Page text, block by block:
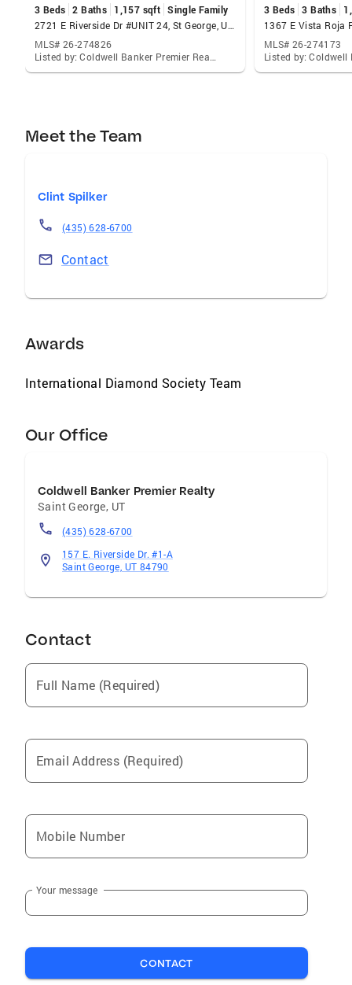
3 Beds 2 Baths 1,157 sqft Single Family
2721 E Riverside Dr #UNIT 24, St George, UT 84790
MLS# 26-274826
Listed by: Coldwell Banker Premier Realty
3 Beds 3 Baths
MLS# 26-274173
Meet the Team
Clint Spilker
(435) 628-6700
Contact
Awards
International Diamond Society Team
Our Office
Coldwell Banker Premier Realty
Saint George, UT
(435) 628-6700
157 E. Riverside Dr. #1-A
Saint George, UT 84790
Contact
Full Name (Required)
Email Address (Required)
Mobile Number
Your message
CONTACT